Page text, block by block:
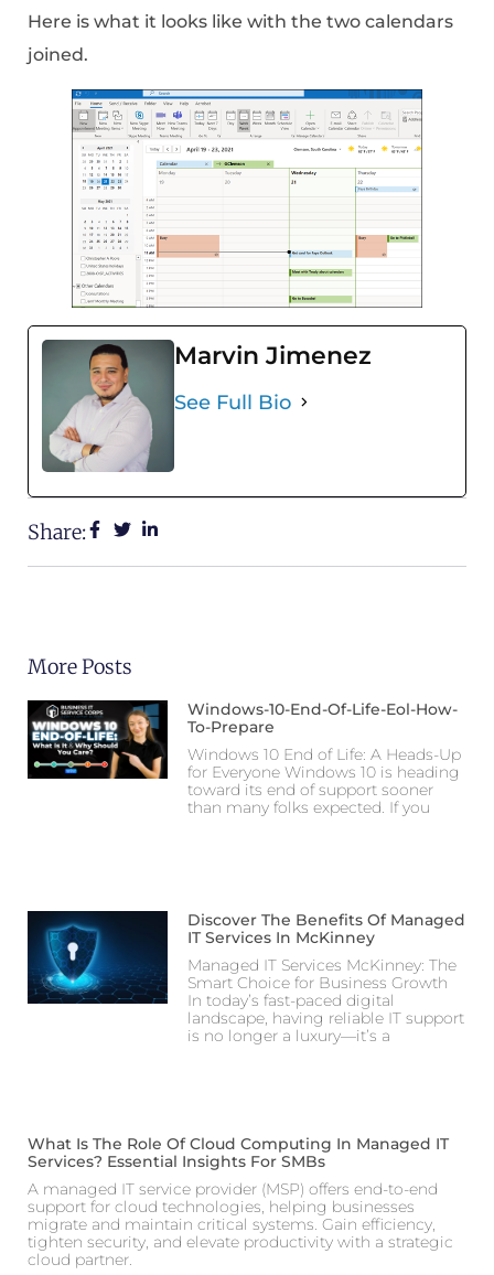
Here is what it looks like with the two calendars
joined.
Marvin Jimenez
See Full Bio
Share:
More Posts
Windows-10-End-Of-Life-Eol-How-
To-Prepare
Windows 10 End of Life: A Heads-Up
for Everyone Windows 10 is heading
toward its end of support sooner
than many folks expected. If you
Discover The Benefits Of Managed
IT Services In McKinney
Managed IT Services McKinney: The
Smart Choice for Business Growth
In today’s fast-paced digital
landscape, having reliable IT support
is no longer a luxury—it’s a
What Is The Role Of Cloud Computing In Managed IT
Services? Essential Insights For SMBs
A managed IT service provider (MSP) offers end-to-end
support for cloud technologies, helping businesses
migrate and maintain critical systems. Gain efficiency,
tighten security, and elevate productivity with a strategic
cloud partner.